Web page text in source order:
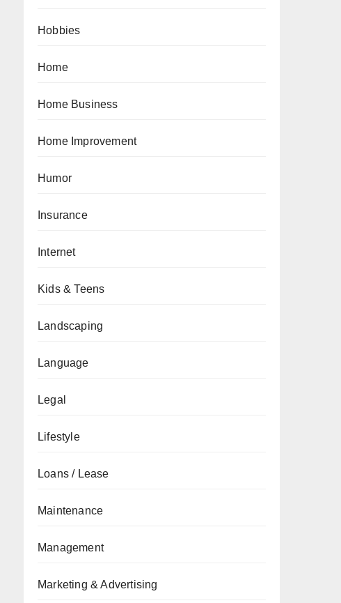
Hobbies
Home
Home Business
Home Improvement
Humor
Insurance
Internet
Kids & Teens
Landscaping
Language
Legal
Lifestyle
Loans / Lease
Maintenance
Management
Marketing & Advertising